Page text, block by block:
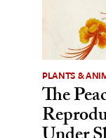
PLANTS &
The